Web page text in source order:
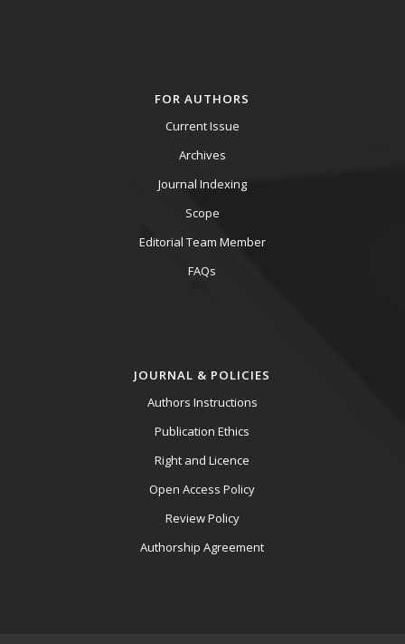
FOR AUTHORS
Current Issue
Archives
Journal Indexing
Scope
Editorial Team Member
FAQs
JOURNAL & POLICIES
Authors Instructions
Publication Ethics
Right and Licence
Open Access Policy
Review Policy
Authorship Agreement